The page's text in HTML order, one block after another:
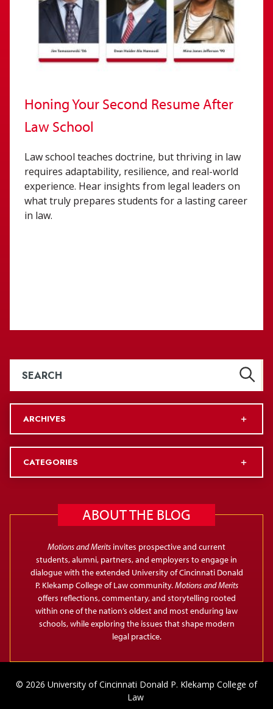
Honing Your Second Resume After
Law School
Law school teaches doctrine, but thriving in law
requires adaptability, resilience, and real-world
experience. Hear insights from legal leaders on
what truly prepares students for a lasting career
in law.
ARCHIVES
CATEGORIES
ABOUT THE BLOG
Motions and Merits invites prospective and current
students, alumni, partners, and employers to engage in
dialogue with the extended University of Cincinnati Donald
P. Klekamp College of Law community.Motions and Merits
offers reflections, commentary, and storytelling rooted
within one of the nation’s oldest and most enduring law
schools, while exploring the issues that shape modern
legal practice.
© 2026 University of Cincinnati Donald P. Klekamp College of
Law